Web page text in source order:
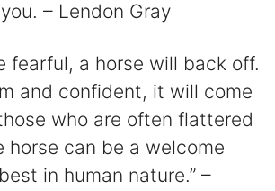
– Lendon Gray
fearful, a horse will back off.
and confident, it will come
who are often flattered
horse can be a welcome
in human nature.” –